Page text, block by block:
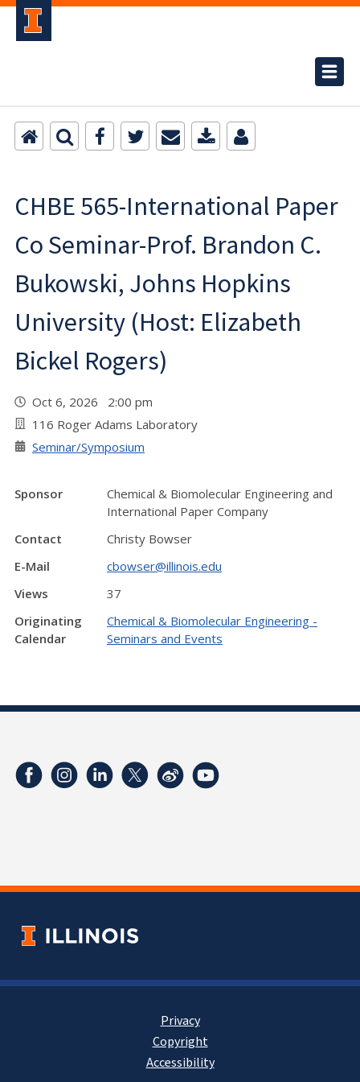
CHBE 565-International Paper
Co Seminar-Prof. Brandon C.
Bukowski, Johns Hopkins
University (Host: Elizabeth
Bickel Rogers)
Oct 6, 2026 2:00 pm
116 Roger Adams Laboratory
Seminar/Symposium
Sponsor
Chemical & Biomolecular Engineering and
International Paper Company
Contact
Christy Bowser
E-Mail
cbowser@illinois.edu
Views
37
Originating
Calendar
Chemical & Biomolecular Engineering -
Seminars and Events